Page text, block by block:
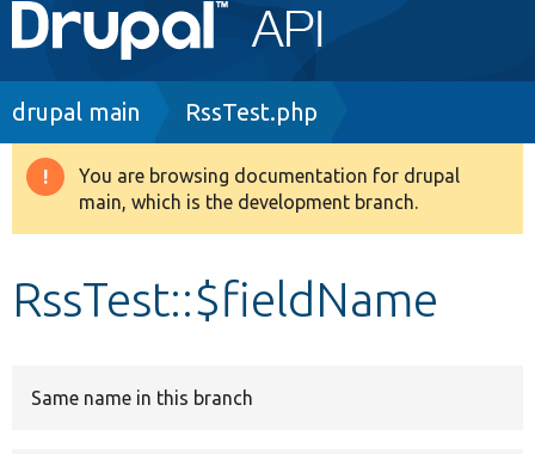
navigation
Go to Drupal.org
Drupal 8+
Breadcrumb
drupal main RssTest.php
Warning
message
You are browsing documentation for drupal
main, which is the development branch.
RssTest::$fieldName
Same name in this branch